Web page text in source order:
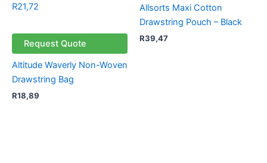
R21,72
Request Quote
Altitude Waverly Non-Woven
Drawstring Bag
R18,89
Allsorts Maxi Cotton
Drawstring Pouch – Black
R39,47